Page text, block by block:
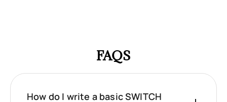
FAQS
How do I write a basic SWITCH